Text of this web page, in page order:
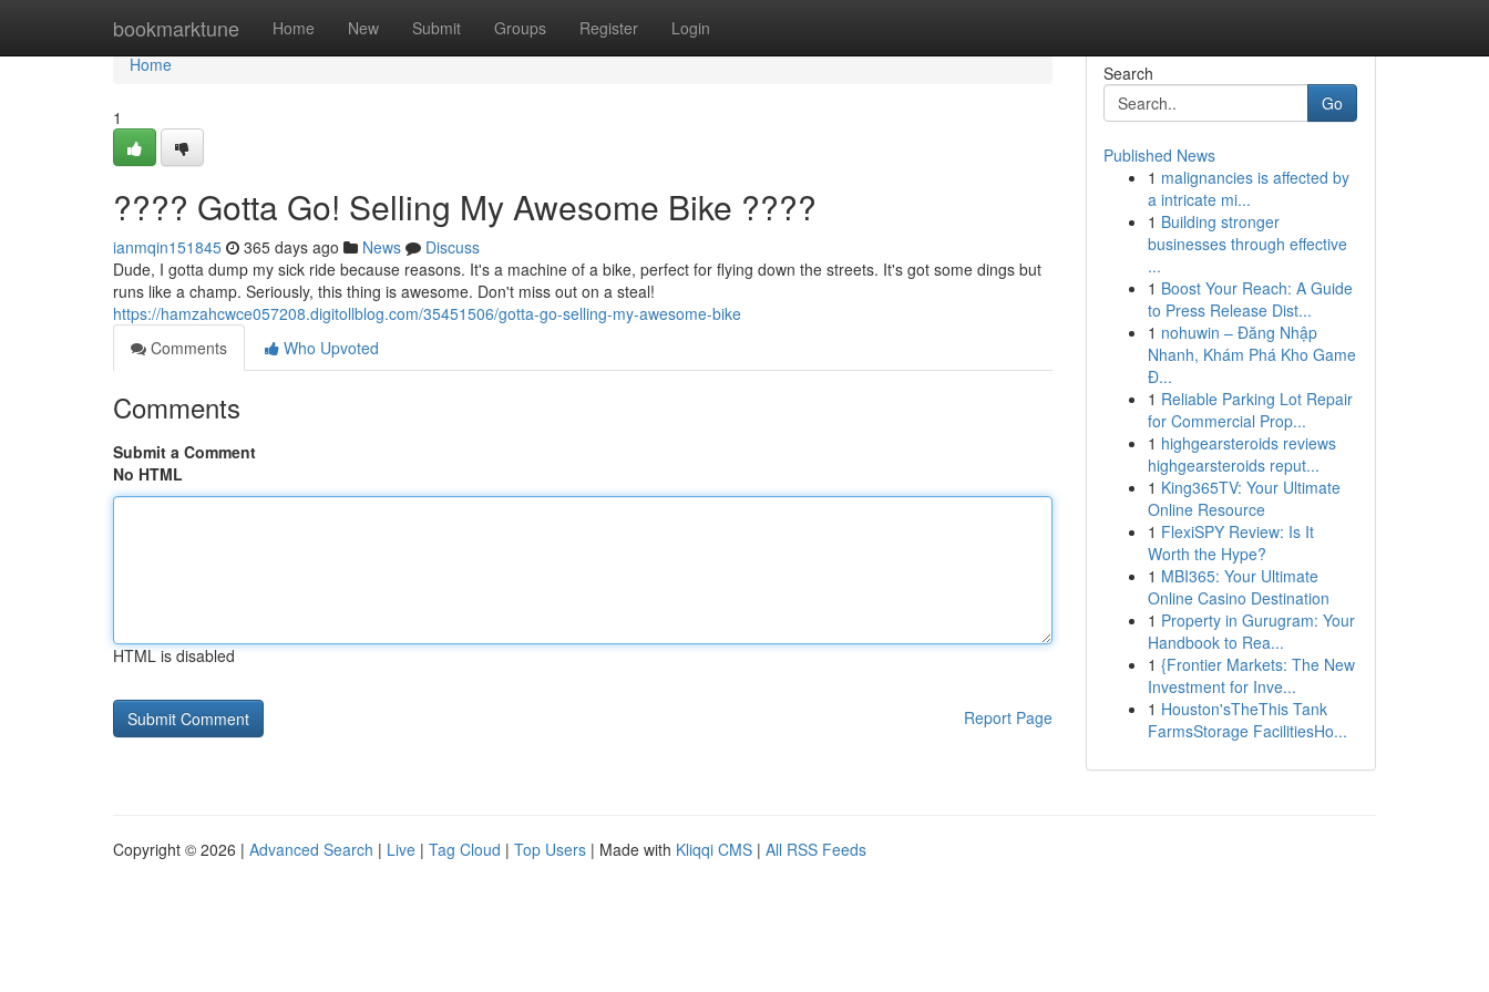
bookmarktune Home New Submit Groups Register Login
Home
Home
1
???? Gotta Go! Selling My Awesome Bike ????
ianmqin151845 365 days ago News
Discuss
Dude, I gotta dump my sick ride because reasons. It's a machine of a bike, perfect for flying down the streets. It's got some dings but
runs like a champ. Seriously, this thing is awesome. Don't miss out on a steal!
https://hamzahcwce057208.digitollblog.com/35451506/gotta-go-selling-my-awesome-bike
Comments
Who Upvoted
Comments
Submit a Comment
No HTML
HTML is disabled
Report Page
Search
Go
Published News
1 malignancies is affected by
a intricate mi...
1 Building stronger
businesses through effective
...
1 Boost Your Reach: A Guide
to Press Release Dist...
1 nohuwin – Đăng Nhập
Nhanh, Khám Phá Kho Game
Đ...
1 Reliable Parking Lot Repair
for Commercial Prop...
1 highgearsteroids reviews
highgearsteroids reput...
1 King365TV: Your Ultimate
Online Resource
1 FlexiSPY Review: Is It
Worth the Hype?
1 MBI365: Your Ultimate
Online Casino Destination
1 Property in Gurugram: Your
Handbook to Rea...
1 {Frontier Markets: The New
Investment for Inve...
1 Houston'sTheThis Tank
FarmsStorage FacilitiesHo...
Copyright © 2026 | Advanced Search | Live | Tag Cloud | Top Users | Made with Kliqqi CMS | All RSS Feeds